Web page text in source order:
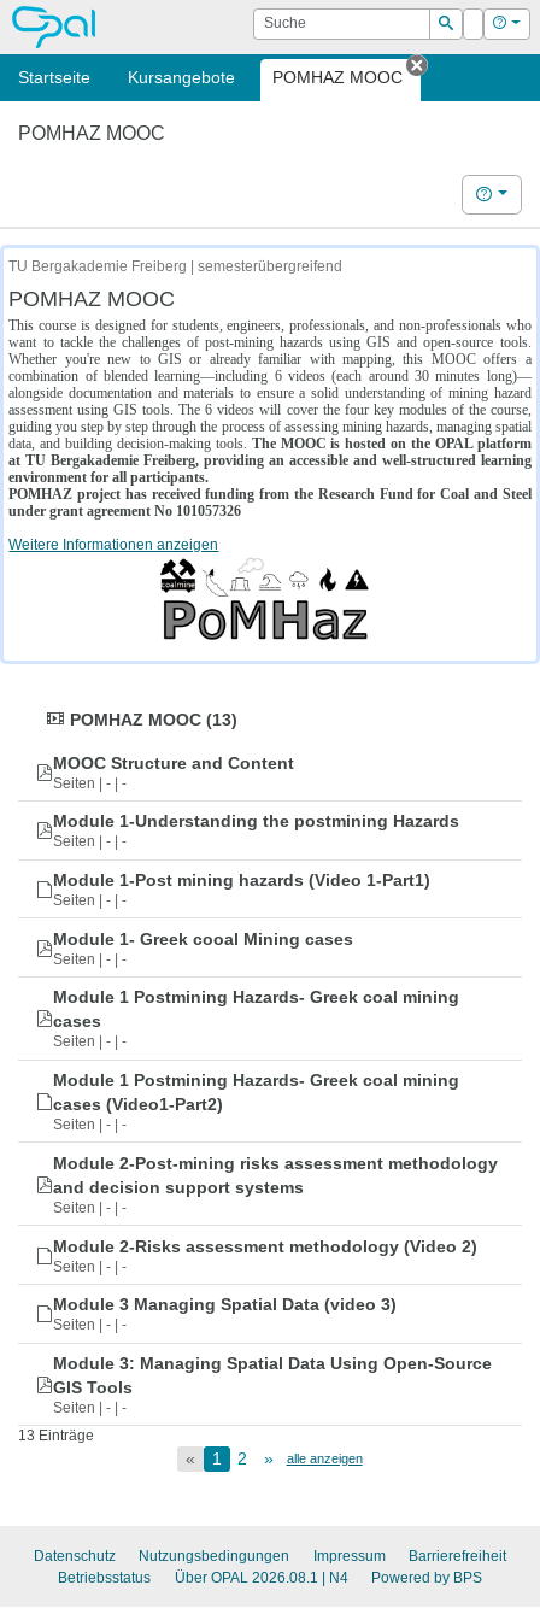
OPAL Suche
Suchen
Login Hilfe
Startseite Kursangebote POMHAZ MOOC
Tab
POMHAZ MOOC
Hilfe
TU Bergakademie Freiberg | semesterübergreifend
POMHAZ MOOC
This course is designed for students, engineers, professionals, and non-professionals who
want to tackle the challenges of post-mining hazards using GIS and open-source tools.
Whether you're new to GIS or already familiar with mapping, this MOOC offers a
combination of blended learning—including 6 videos (each around 30 minutes long)—
alongside documentation and materials to ensure a solid understanding of mining hazard
assessment using GIS tools. The 6 videos will cover the four key modules of the course,
guiding you step by step through the process of assessing mining hazards, managing spatial
data, and building decision-making tools. The MOOC is hosted on the OPAL platform
at TU Bergakademie Freiberg, providing an accessible and well-structured learning
environment for all participants.
POMHAZ project has received funding from the Research Fund for Coal and Steel
under grant agreement No 101057326
Weitere Informationen anzeigen
POMHAZ MOOC (13)
MOOC Structure and Content
Seiten | - | -
Module 1-Understanding the postmining Hazards
Seiten | - | -
Module 1-Post mining hazards (Video 1-Part1)
Seiten | - | -
Module 1- Greek cooal Mining cases
Seiten | - | -
Module 1 Postmining Hazards- Greek coal mining
cases
Seiten | - | -
Module 1 Postmining Hazards- Greek coal mining
cases (Video1-Part2)
Seiten | - | -
Module 2-Post-mining risks assessment methodology
and decision support systems
Seiten | - | -
Module 2-Risks assessment methodology (Video 2)
Seiten | - | -
Module 3 Managing Spatial Data (video 3)
Seiten | - | -
Module 3: Managing Spatial Data Using Open-Source
GIS Tools
Seiten | - | -
13 Einträge
« 1 2 » alle anzeigen
Datenschutz Nutzungsbedingungen Impressum
Barrierefreiheit
Betriebsstatus
Über OPAL 2026.08.1 | N4 Powered by BPS